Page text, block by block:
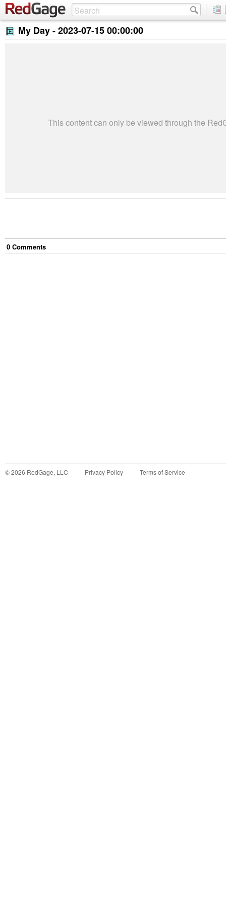
My Day -2023-07-15 00:00:00
This content can only be viewed through the
0 Comments
©2026 RedGage, LLC Privacy Policy Terms of Service